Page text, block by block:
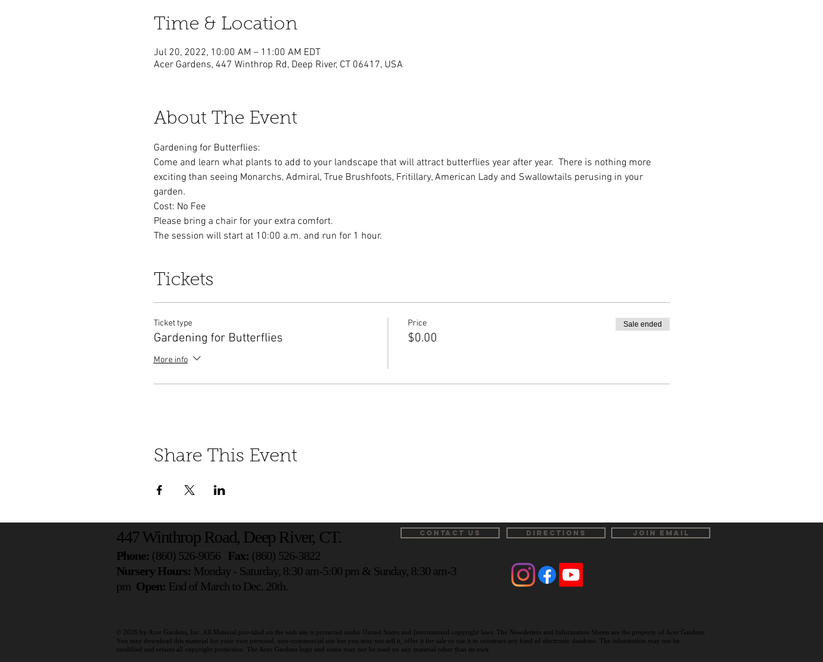
Time & Location
Jul 20, 2022, 10:00 AM – 11:00 AM EDT
Acer Gardens, 447 Winthrop Rd, Deep River, CT 06417, USA
About The Event
Gardening for Butterflies:
Come and learn what plants to add to your landscape that will attract butterflies year after year.  There is nothing more
exciting than seeing Monarchs, Admiral, True Brushfoots, Fritillary, American Lady and Swallowtails perusing in your
garden.
Cost: No Fee
Please bring a chair for your extra comfort.
The session will start at 10:00 a.m. and run for 1 hour.
Tickets
Ticket type
Gardening for Butterflies
More info
Price
$0.00
Sale ended
Share This Event
447 Winthrop Road, Deep River, CT.
Phone: (860) 526-9056 Fax: (860) 526-3822
Nursery Hours: Monday - Saturday, 8:30 am-5:00 pm & Sunday, 8:30 am-3
pm Open: End of March to Dec. 20th.
CONTACT US DIRECTIONS JOIN EMAIL
© 2026 by Acer Gardens, Inc. All Material provided on the web site is protected under United States and International copyright laws. The Newsletters and Information Sheets are the property of Acer Gardens.
You may download this material for your own personal, non-commercial use but you may not sell it, offer it for sale or use it to construct any kind of electronic database. The information may not be
modified and retains all copyright protection. The Acer Gardens logo and name may not be used on any material other than its own.